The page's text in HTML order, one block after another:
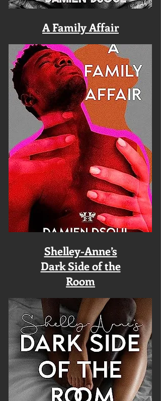
A Family Affair
Shelley-Anne’s
Dark Side of the
Room